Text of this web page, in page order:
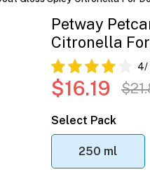
Petway
Citronella
4/
$16.19
Select Pack
250 ml